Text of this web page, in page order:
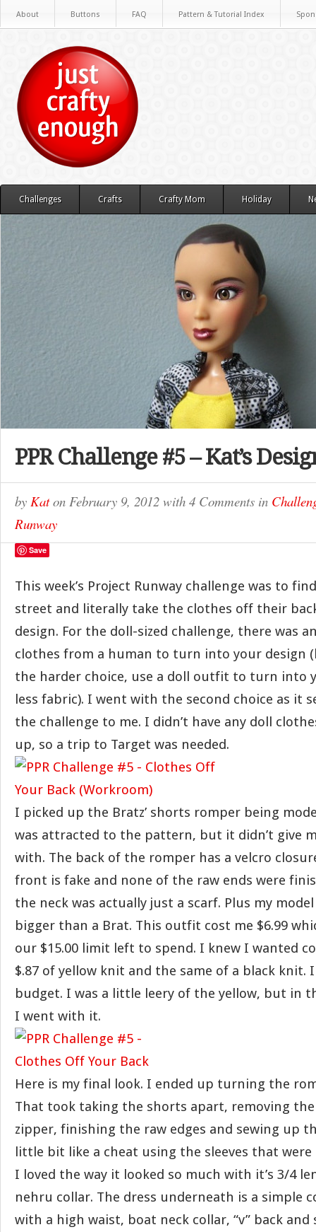
About Buttons FAQ Pattern & Tutorial Index
Challenges Crafts Crafty Mom Holiday
PPR Challenge #5 – Kat’s
by Katon February 9, 2012 with 4 Comments in
Runway
Save
This week’s Project Runway challenge was to
street and literally take the clothes off their
design. For the doll-sized challenge, there was
clothes from a human to turn into your design
the harder choice, use a doll outfit to turn into
less fabric). I went with the second choice as it
the challenge to me. I didn’t have any doll
up, so a trip to Target was needed.
I picked up the Bratz’ shorts romper being
was attracted to the pattern, but it didn’t give
with. The back of the romper has a velcro
front is fake and none of the raw ends were
the neck was actually just a scarf. Plus my
bigger than a Brat. This outfit cost me $6.99
our $15.00 limit left to spend. I knew I wanted
$.87 of yellow knit and the same of a black knit.
budget. I was a little leery of the yellow, but in
I went with it.
Here is my final look. I ended up turning the
That took taking the shorts apart, removing
zipper, finishing the raw edges and sewing up
little bit like a cheat using the sleeves that
I loved the way it looked so much with it’s 3/4
nehru collar. The dress underneath is a simple
with a high waist, boat neck collar, “v” back and